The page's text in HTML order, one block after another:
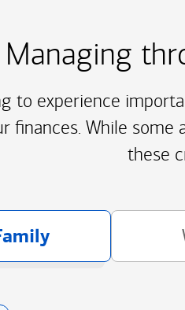
Managing
to experience
While some
these